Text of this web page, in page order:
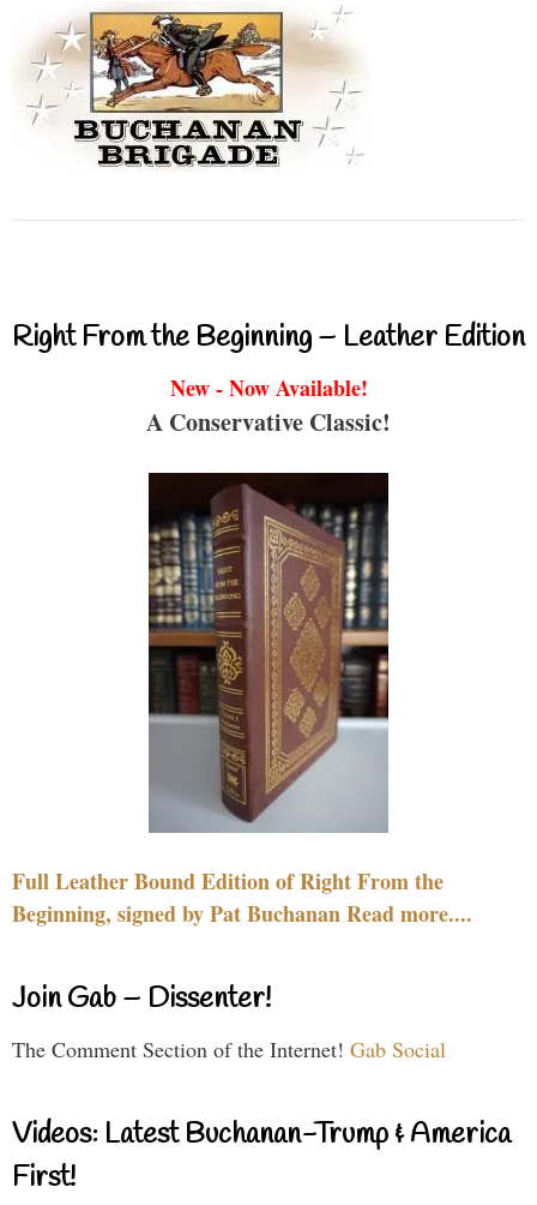
Right From the Beginning – Leather Edition
New - Now Available!
A Conservative Classic!
Full Leather Bound Edition of Right From the
Beginning, signed by Pat Buchanan Read more....
Join Gab – Dissenter!
The Comment Section of the Internet! Gab Social
Videos: Latest Buchanan-Trump & America
First!